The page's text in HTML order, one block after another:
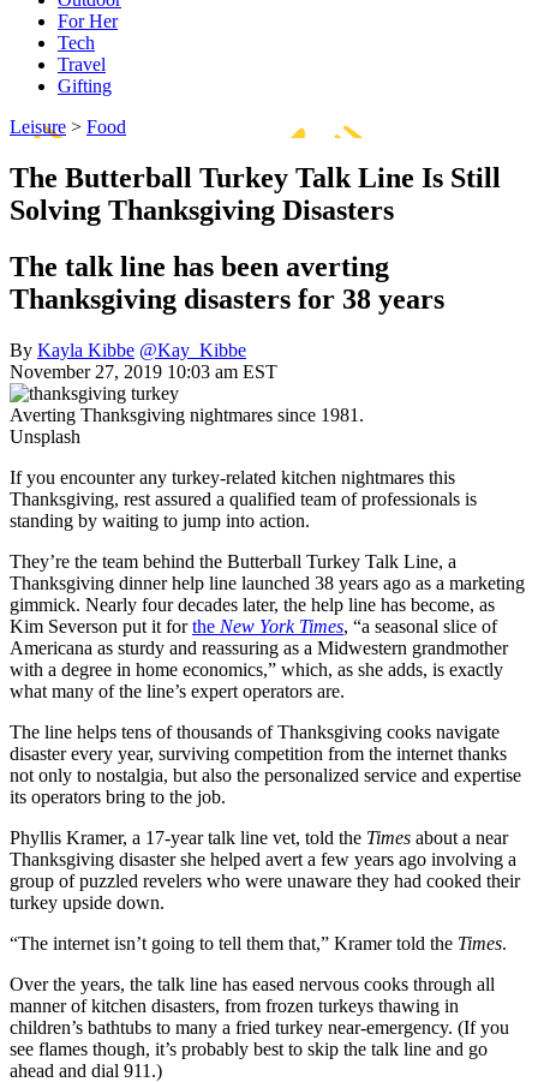
For Her
Tech
Travel
Gifting
Leisure > Food
The Butterball Turkey Talk Line Is Still
Solving Thanksgiving Disasters
The talk line has been averting
Thanksgiving disasters for 38 years
By Kayla Kibbe @Kay_Kibbe
November 27, 2019 10:03 am EST
Averting Thanksgiving nightmares since 1981.
Unsplash
If you encounter any turkey-related kitchen nightmares this
Thanksgiving, rest assured a qualified team of professionals is
standing by waiting to jump into action.
They’re the team behind the Butterball Turkey Talk Line, a
Thanksgiving dinner help line launched 38 years ago as a marketing
gimmick. Nearly four decades later, the help line has become, as
Kim Severson put it forthe New York Times, “a seasonal slice of
Americana as sturdy and reassuring as a Midwestern grandmother
with a degree in home economics,” which, as she adds, is exactly
what many of the line’s expert operators are.
The line helps tens of thousands of Thanksgiving cooks navigate
disaster every year, surviving competition from the internet thanks
not only to nostalgia, but also the personalized service and expertise
its operators bring to the job.
Phyllis Kramer, a 17-year talk line vet, told the Times about a near
Thanksgiving disaster she helped avert a few years ago involving a
group of puzzled revelers who were unaware they had cooked their
turkey upside down.
“The internet isn’t going to tell them that,” Kramer told the Times.
Over the years, the talk line has eased nervous cooks through all
manner of kitchen disasters, from frozen turkeys thawing in
children’s bathtubs to many a fried turkey near-emergency. (If you
see flames though, it’s probably best to skip the talk line and go
ahead and dial 911.)